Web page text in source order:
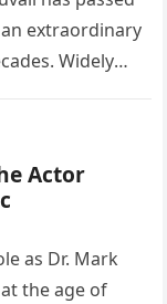
extraordinary
Widely
Actor
as Dr. Mark
the age of